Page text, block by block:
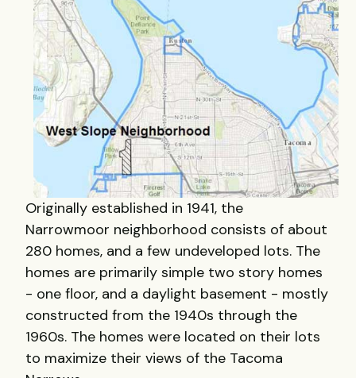
Originally established in 1941, the
Narrowmoor neighborhood consists of about
280 homes, and a few undeveloped lots. The
homes are primarily simple two story homes
- one floor, and a daylight basement - mostly
constructed from the 1940s through the
1960s. The homes were located on their lots
to maximize their views of the Tacoma